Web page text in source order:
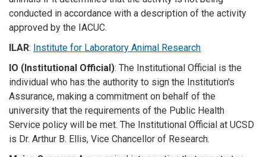
conducted in accordance with a description of the activity
approved by the IACUC.
ILAR: Institute for Laboratory Animal Research
IO (Institutional Official): The Institutional Official is the
individual who has the authority to sign the Institution's
Assurance, making a commitment on behalf of the
university that the requirements of the Public Health
Service policy will be met. The Institutional Official at UCSD
is Dr. Arthur B. Ellis, Vice Chancellor of Research.